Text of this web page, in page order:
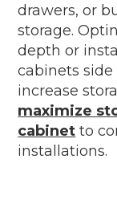
drawers, or
storage.
depth or
cabinets
increase
maximize
cabinet to
installations.